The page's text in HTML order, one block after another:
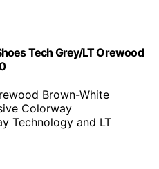
Tech Grey/LT Orewood
Brown-White
Colorway
Technology and LT